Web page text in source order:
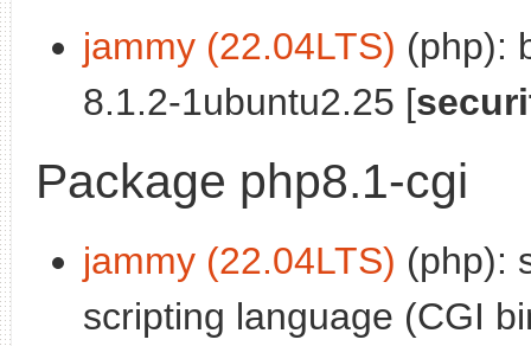
jammy (22.04LTS) (php):
8.1.2-1ubuntu2.25 [
Package php8.1-cgi
jammy (22.04LTS) (php):
scripting language (CGI